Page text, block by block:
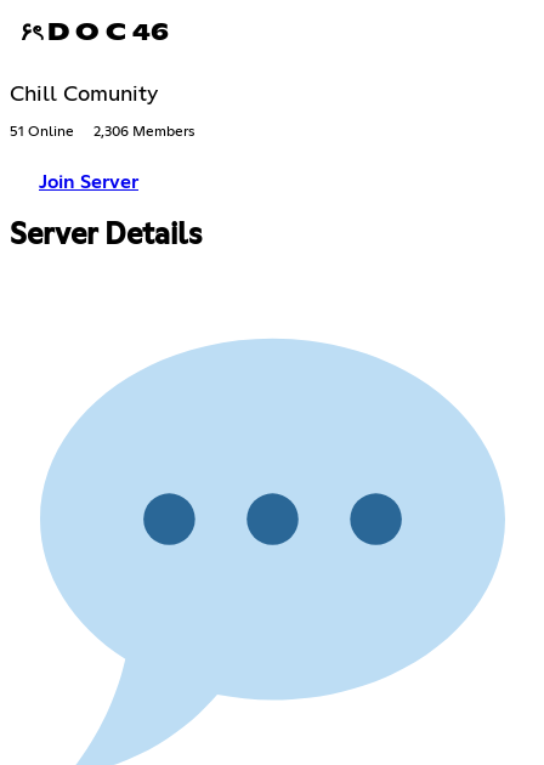
۶ৎ D O C 46
Chill Comunity
51 Online 2,306 Members
Join Server
Server Details